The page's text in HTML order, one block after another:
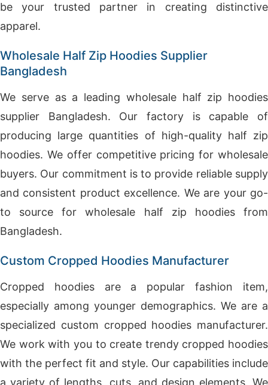
be your trusted partner in creating distinctive
apparel.
Wholesale Half Zip Hoodies Supplier
Bangladesh
We serve as a leading wholesale half zip hoodies
supplier Bangladesh. Our factory is capable of
producing large quantities of high-quality half zip
hoodies. We offer competitive pricing for wholesale
buyers. Our commitment is to provide reliable supply
and consistent product excellence. We are your go-
to source for wholesale half zip hoodies from
Bangladesh.
Custom Cropped Hoodies Manufacturer
Cropped hoodies are a popular fashion item,
especially among younger demographics. We are a
specialized custom cropped hoodies manufacturer.
We work with you to create trendy cropped hoodies
with the perfect fit and style. Our capabilities include
a variety of lengths, cuts, and design elements. We